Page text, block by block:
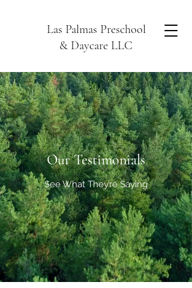
Las Palmas Preschool
& Daycare LLC
Our Testimonials
See What They’re Saying